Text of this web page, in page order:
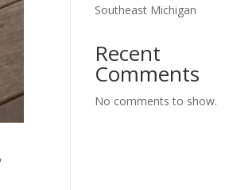
Southeast Michigan
Recent
Comments
No comments to show.